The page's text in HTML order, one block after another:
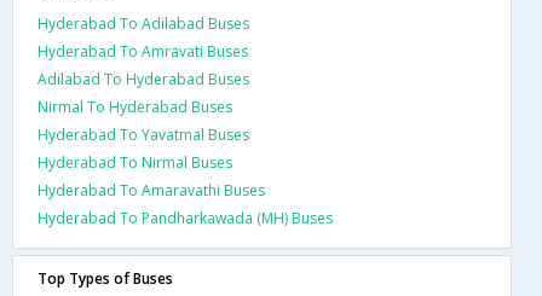
Hyderabad To Adilabad Buses
Hyderabad To Amravati Buses
Adilabad To Hyderabad Buses
Nirmal To Hyderabad Buses
Hyderabad To Yavatmal Buses
Hyderabad To Nirmal Buses
Hyderabad To Amaravathi Buses
Hyderabad To Pandharkawada (MH) Buses
Top Types of Buses